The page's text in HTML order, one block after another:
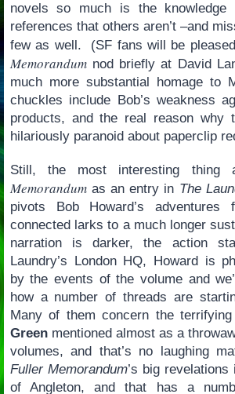
novels so much is the knowledge
references that others aren’t –and
few as well. (SF fans will be
Memorandumnod briefly at David
much more substantial homage to
chuckles include Bob’s weakness
products, and the real reason why
hilariously paranoid about paperclip
Still, the most interesting thing
Memorandumas an entry in The
pivots Bob Howard’s adventures
connected larks to a much longer
narration is darker, the action
Laundry’s London HQ, Howard is
by the events of the volume and
how a number of threads are
Many of them concern the terrifying
Greenmentioned almost as a
volumes, and that’s no laughing
Fuller Memorandum’s big
of Angleton, and that has a